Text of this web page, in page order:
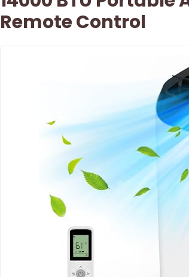
Remote Control